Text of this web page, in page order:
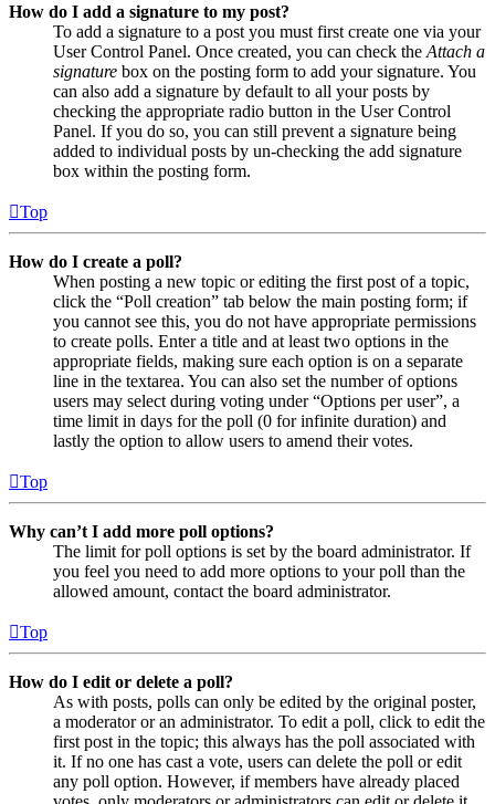
How do I add a signature to my post?
To add a signature to a post you must first create one via your
User Control Panel. Once created, you can check the Attach a
signature box on the posting form to add your signature. You
can also add a signature by default to all your posts by
checking the appropriate radio button in the User Control
Panel. If you do so, you can still prevent a signature being
added to individual posts by un-checking the add signature
box within the posting form.
Top
How do I create a poll?
When posting a new topic or editing the first post of a topic,
click the “Poll creation” tab below the main posting form; if
you cannot see this, you do not have appropriate permissions
to create polls. Enter a title and at least two options in the
appropriate fields, making sure each option is on a separate
line in the textarea. You can also set the number of options
users may select during voting under “Options per user”, a
time limit in days for the poll (0 for infinite duration) and
lastly the option to allow users to amend their votes.
Top
Why can’t I add more poll options?
The limit for poll options is set by the board administrator. If
you feel you need to add more options to your poll than the
allowed amount, contact the board administrator.
Top
How do I edit or delete a poll?
As with posts, polls can only be edited by the original poster,
a moderator or an administrator. To edit a poll, click to edit the
first post in the topic; this always has the poll associated with
it. If no one has cast a vote, users can delete the poll or edit
any poll option. However, if members have already placed